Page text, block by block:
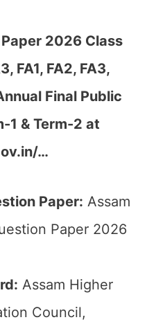
2026 Class
FA1, FA2, FA3,
Final Public
1 & Term-2 at
…
Paper: Assam
Paper 2026
Assam Higher
Council,